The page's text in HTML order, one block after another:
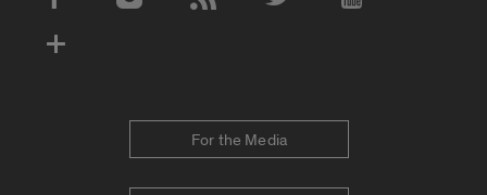
Social Media Accounts
For the Media